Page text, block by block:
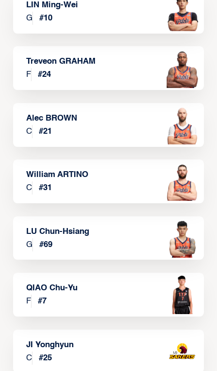
LIN Ming-Wei
G
#10
Treveon GRAHAM
F
#24
Alec BROWN
C
#21
William ARTINO
C
#31
LU Chun-Hsiang
G
#69
QIAO Chu-Yu
F
#7
JI Yonghyun
C
#25